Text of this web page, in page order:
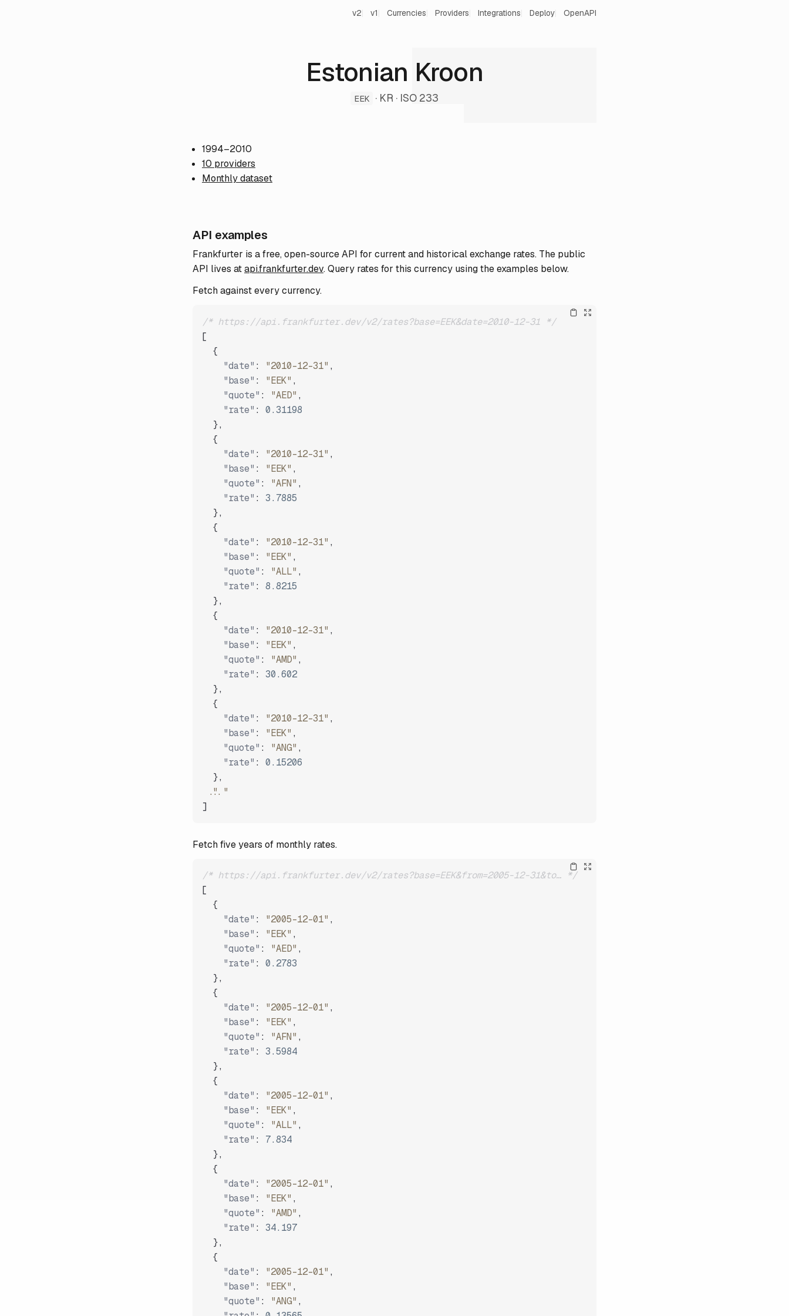
v2 v1 Currencies Providers Integrations Deploy OpenAPI
Estonian Kroon
EEK · KR · ISO 233
1994–2010
10 providers
Monthly dataset
API examples
Frankfurter is a free, open-source API for current and historical exchange rates. The public
API lives atapi.frankfurter.dev. Query rates for this currency using the examples below.
Fetch against every currency.
/* https://api.frankfurter.dev/v2/rates?base=EEK&date=2010-12-31 */
[
{
"date" : "2010-12-31" ,
"base" : "EEK" ,
"quote" : "AED" ,
"rate" :
0.31198
},
{
"date" : "2010-12-31" ,
"base" : "EEK" ,
"quote" : "AFN" ,
"rate" :
3.7885
},
{
"date" : "2010-12-31" ,
"base" : "EEK" ,
"quote" : "ALL" ,
"rate" :
8.8215
},
{
"date" : "2010-12-31" ,
"base" : "EEK" ,
"quote" : "AMD" ,
"rate" :
30.602
},
{
"date" : "2010-12-31" ,
"base" : "EEK" ,
"quote" : "ANG" ,
"rate" :
0.15206
},
"..."
]
Fetch five years of monthly rates.
/* https://api.frankfurter.dev/v2/rates?base=EEK&from=2005-12-31&to… */
[
{
"date" : "2005-12-01" ,
"base" : "EEK" ,
"quote" : "AED" ,
"rate" :
0.2783
},
{
"date" : "2005-12-01" ,
"base" : "EEK" ,
"quote" : "AFN" ,
"rate" :
3.5984
},
{
"date" : "2005-12-01" ,
"base" : "EEK" ,
"quote" : "ALL" ,
"rate" :
7.834
},
{
"date" : "2005-12-01" ,
"base" : "EEK" ,
"quote" : "AMD" ,
"rate" :
34.197
},
{
"date" : "2005-12-01" ,
"base" : "EEK" ,
"quote" : "ANG" ,